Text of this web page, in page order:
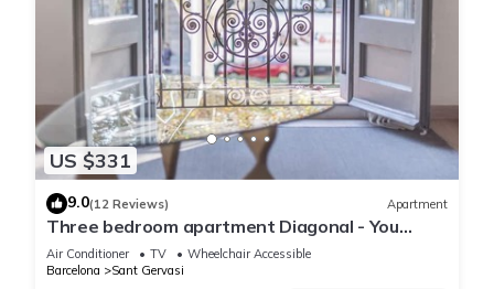
US $331
9.0(12 Reviews) Apartment
Three bedroom apartment Diagonal - You
Stylish
Air Conditioner TV
Wheelchair Accessible
Barcelona
Sant Gervasi